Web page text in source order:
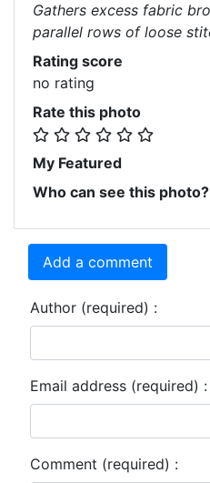
Gathers excess fabric
parallel rows of loose
Rating score
no rating
Rate this photo
My Featured
Who can see this photo?
Add a comment
Author (required) :
Email address (required) :
Comment (required) :